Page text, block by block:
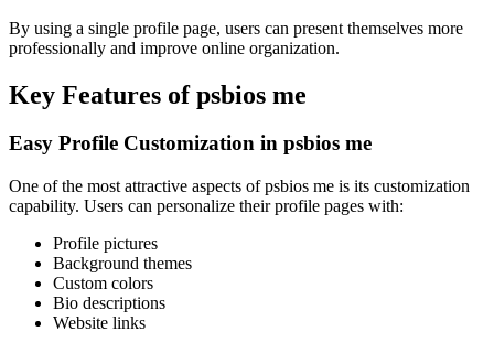
By using a single profile page, users can present themselves more
professionally and improve online organization.
Key Features of psbios me
Easy Profile Customization in psbios me
One of the most attractive aspects of psbios me is its customization
capability. Users can personalize their profile pages with:
Profile pictures
Background themes
Custom colors
Bio descriptions
Website links